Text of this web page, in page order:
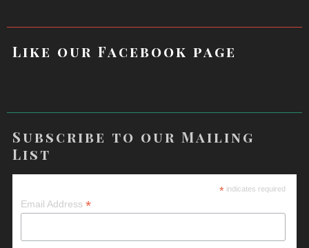
Like our Facebook page
Subscribe to our Mailing
List
*indicates required
Email Address*